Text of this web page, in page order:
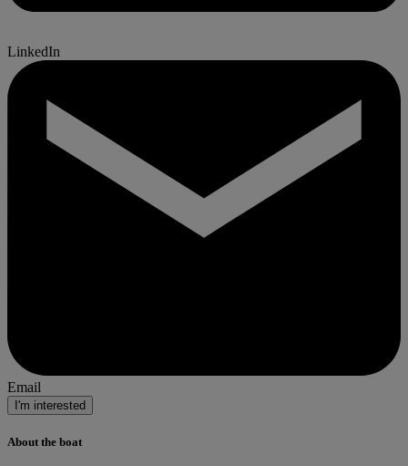
LinkedIn
Email
I'm interested
About the boat